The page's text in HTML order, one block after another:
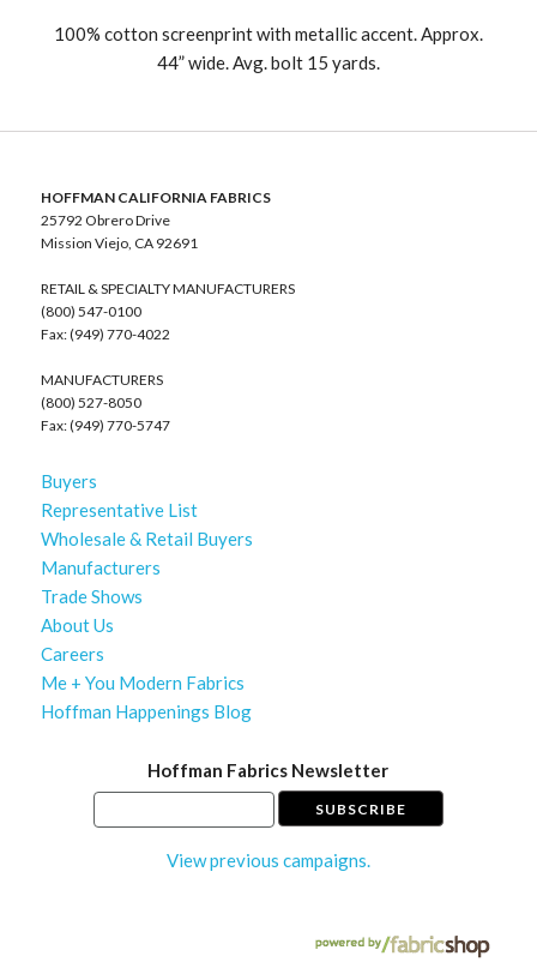
100% cotton screenprint with metallic accent. Approx.
44” wide. Avg. bolt 15 yards.
HOFFMAN CALIFORNIA FABRICS
25792 Obrero Drive
Mission Viejo, CA 92691
RETAIL & SPECIALTY MANUFACTURERS
(800) 547-0100
Fax: (949) 770-4022
MANUFACTURERS
(800) 527-8050
Fax: (949) 770-5747
Buyers
Representative List
Wholesale & Retail Buyers
Manufacturers
Trade Shows
About Us
Careers
Me + You Modern Fabrics
Hoffman Happenings Blog
Hoffman Fabrics Newsletter
View previous campaigns.